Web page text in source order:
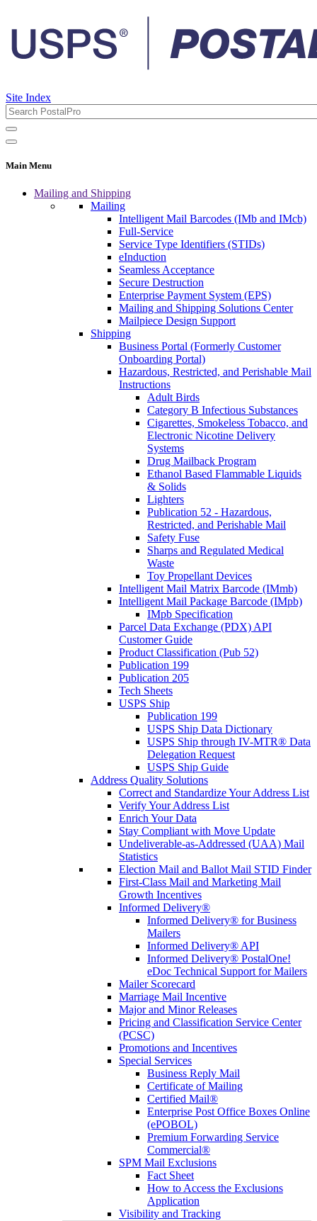
Site Index
Main Menu
Mailing and Shipping
Mailing
Intelligent Mail Barcodes (IMb and IMcb)
Full-Service
Service Type Identifiers (STIDs)
eInduction
Seamless Acceptance
Secure Destruction
Enterprise Payment System (EPS)
Mailing and Shipping Solutions Center
Mailpiece Design Support
Shipping
Business Portal (Formerly Customer
Onboarding Portal)
Hazardous, Restricted, and Perishable Mail
Instructions
Adult Birds
Category B Infectious Substances
Cigarettes, Smokeless Tobacco, and
Electronic Nicotine Delivery
Systems
Drug Mailback Program
Ethanol Based Flammable Liquids
& Solids
Lighters
Publication 52 - Hazardous,
Restricted, and Perishable Mail
Safety Fuse
Sharps and Regulated Medical
Waste
Toy Propellant Devices
Intelligent Mail Matrix Barcode (IMmb)
Intelligent Mail Package Barcode (IMpb)
IMpb Specification
Parcel Data Exchange (PDX) API
Customer Guide
Product Classification (Pub 52)
Publication 199
Publication 205
Tech Sheets
USPS Ship
Publication 199
USPS Ship Data Dictionary
USPS Ship through IV-MTR® Data
Delegation Request
USPS Ship Guide
Address Quality Solutions
Correct and Standardize Your Address List
Verify Your Address List
Enrich Your Data
Stay Compliant with Move Update
Undeliverable-as-Addressed (UAA) Mail
Statistics
Election Mail and Ballot Mail STID Finder
First-Class Mail and Marketing Mail
Growth Incentives
Informed Delivery®
Informed Delivery® for Business
Mailers
Informed Delivery® API
Informed Delivery® PostalOne!
eDoc Technical Support for Mailers
Mailer Scorecard
Marriage Mail Incentive
Major and Minor Releases
Pricing and Classification Service Center
(PCSC)
Promotions and Incentives
Special Services
Business Reply Mail
Certificate of Mailing
Certified Mail®
Enterprise Post Office Boxes Online
(ePOBOL)
Premium Forwarding Service
Commercial®
SPM Mail Exclusions
Fact Sheet
How to Access the Exclusions
Application
Visibility and Tracking